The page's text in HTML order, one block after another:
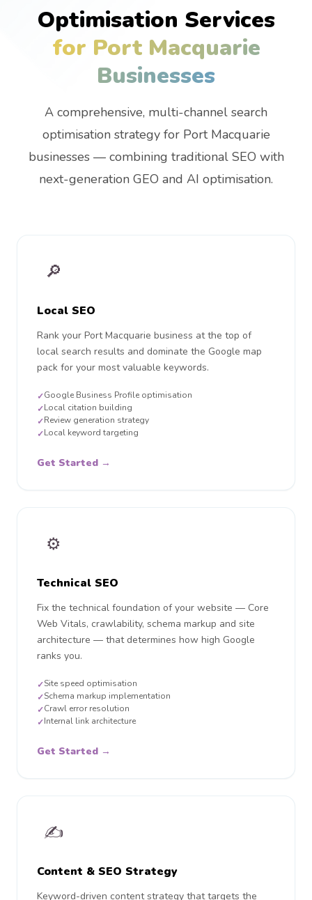
Optimisation Services
for Port Macquarie
Businesses
A comprehensive, multi-channel search
optimisation strategy for Port Macquarie
businesses — combining traditional SEO with
next-generation GEO and AI optimisation.
🔎
Local SEO
Rank your Port Macquarie business at the top of
local search results and dominate the Google map
pack for your most valuable keywords.
✓Google Business Profile optimisation
✓Local citation building
✓Review generation strategy
✓Local keyword targeting
Get Started →
⚙️
Technical SEO
Fix the technical foundation of your website — Core
Web Vitals, crawlability, schema markup and site
architecture — that determines how high Google
ranks you.
✓Site speed optimisation
✓Schema markup implementation
✓Crawl error resolution
✓Internal link architecture
Get Started →
✍️
Content & SEO Strategy
Keyword-driven content strategy that targets the